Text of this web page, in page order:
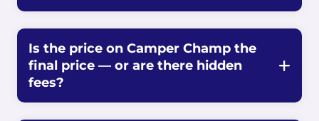
Is the price on Camper Champ the
final price — or are there hidden
fees?